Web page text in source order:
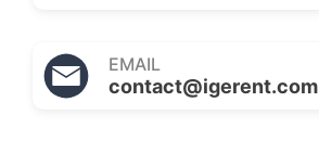
EMAIL
contact@igerent.com